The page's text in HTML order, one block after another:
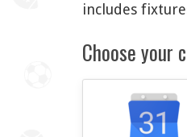
includes
Choose your